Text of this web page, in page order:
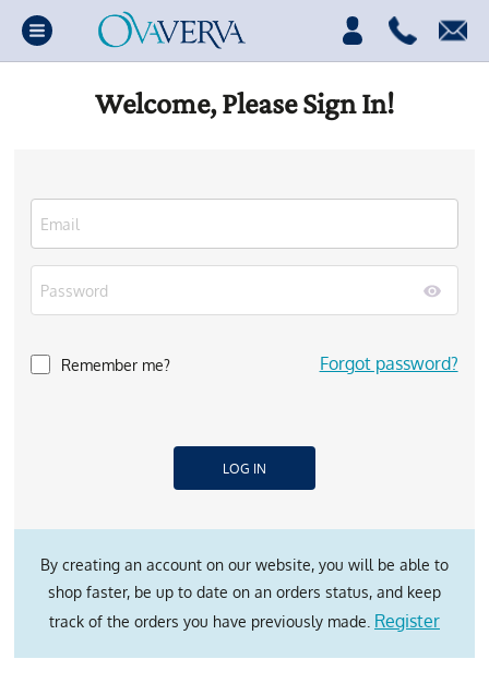
Welcome, Please Sign In!
Remember me? Forgot password?
By creating an account on our website, you will be able to
shop faster, be up to date on an orders status, and keep
track of the orders you have previously made. Register